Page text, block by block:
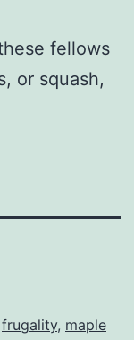
fellows
or squash,
frugality, maple